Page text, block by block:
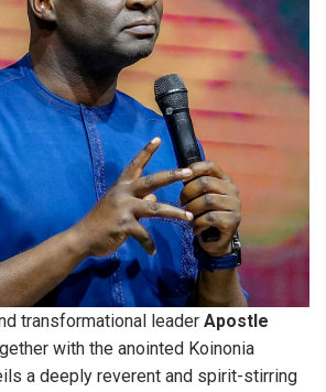
transformational leader Apostle
with the anointed Koinonia
a deeply reverent and spirit-stirring